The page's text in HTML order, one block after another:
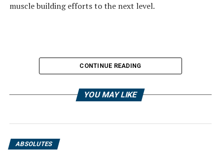
muscle building efforts to the next level.
CONTINUE READING
YOU MAY LIKE
ABSOLUTES